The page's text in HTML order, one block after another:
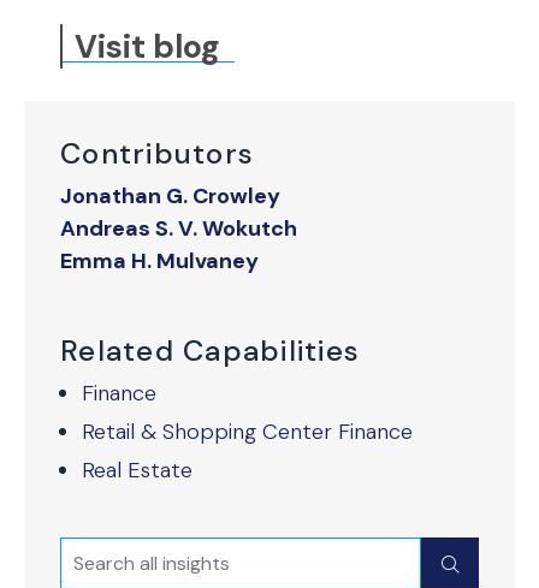
Contributors
Jonathan G. Crowley
Andreas S. V. Wokutch
Emma H. Mulvaney
Related Capabilities
Finance
Retail & Shopping Center Finance
Real Estate
Search Submit
Visit blog